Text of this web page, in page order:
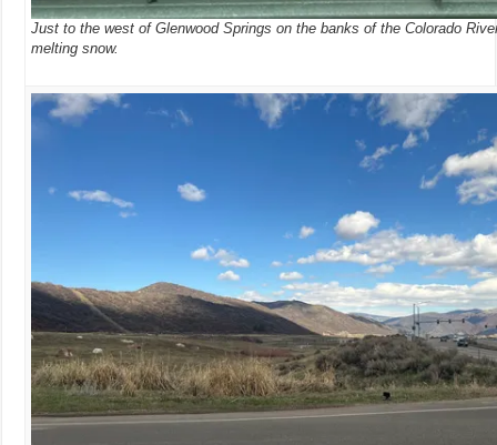
Just to the west of Glenwood Springs on the banks of the Colorado
melting snow.